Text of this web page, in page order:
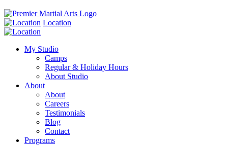
Location
My Studio
Camps
Regular & Holiday Hours
About Studio
About
About
Careers
Testimonials
Blog
Contact
Programs